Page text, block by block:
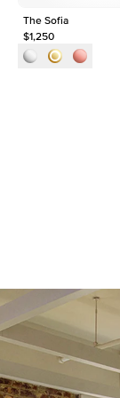
The Sofia
$1,250